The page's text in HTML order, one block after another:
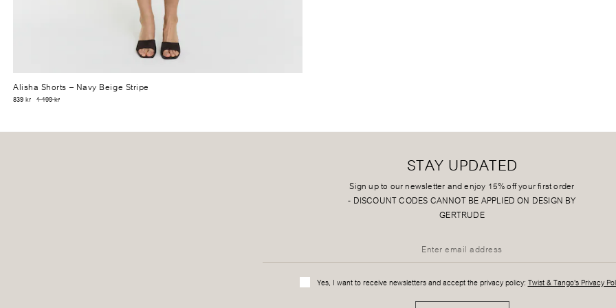
Alisha Shorts – Navy Beige Stripe
839 kr 1 199 kr
STAY UPDATED
Sign up to our newsletter and enjoy 15% off your first order
- DISCOUNT CODES CANNOT BE APPLIED ON DESIGN BY
GERTRUDE
Yes, I want to receive newsletters and accept the privacy policy: Twist & Tango's Privacy